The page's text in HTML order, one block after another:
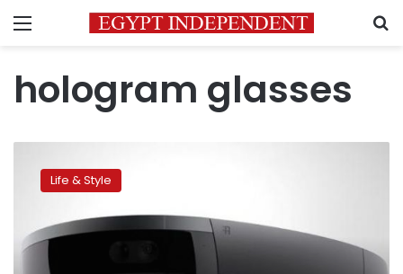
Menu
hologram glasses
Windows
10,
unveils
Life & Style